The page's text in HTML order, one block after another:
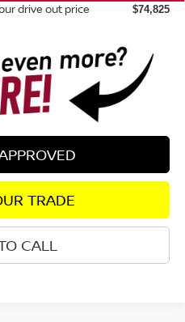
drive out price $74,825
TRADE
CALL